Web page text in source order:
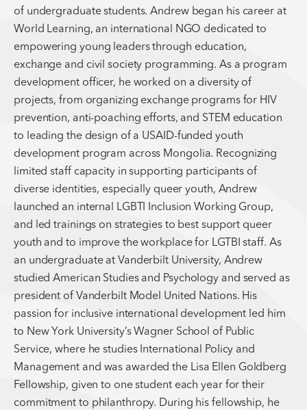
of undergraduate students. Andrew began his career at
World Learning, an international NGO dedicated to
empowering young leaders through education,
exchange and civil society programming. As a program
development officer, he worked on a diversity of
projects, from organizing exchange programs for HIV
prevention, anti-poaching efforts, and STEM education
to leading the design of a USAID-funded youth
development program across Mongolia. Recognizing
limited staff capacity in supporting participants of
diverse identities, especially queer youth, Andrew
launched an internal LGBTI Inclusion Working Group,
and led trainings on strategies to best support queer
youth and to improve the workplace for LGTBI staff. As
an undergraduate at Vanderbilt University, Andrew
studied American Studies and Psychology and served as
president of Vanderbilt Model United Nations. His
passion for inclusive international development led him
to New York University’s Wagner School of Public
Service, where he studies International Policy and
Management and was awarded the Lisa Ellen Goldberg
Fellowship, given to one student each year for their
commitment to philanthropy. During his fellowship, he